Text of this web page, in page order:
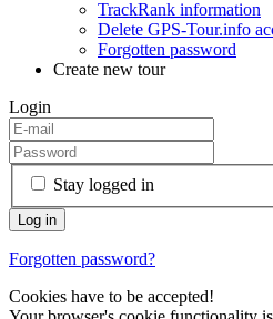
TrackRank information
Delete GPS-Tour.info
Forgotten password
Create new tour
Login
Stay logged in
Forgotten password?
Cookies have to be accepted!